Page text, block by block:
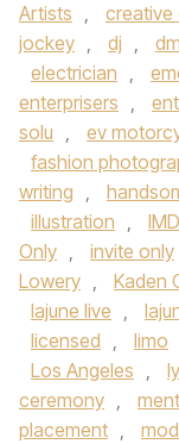
Artists , creative
jockey , dj ,
electrician ,
enterprisers ,
solu , ev
fashion
writing ,
illustration ,
Only , invite only
Lowery , Kaden
lajune live ,
licensed , limo
Los Angeles ,
ceremony ,
placement ,